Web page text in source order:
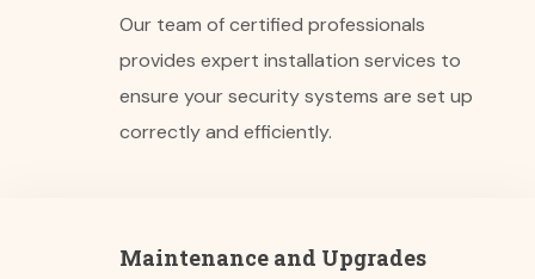
Our team of certified professionals
provides expert installation services to
ensure your security systems are set up
correctly and efficiently.
Maintenance and Upgrades